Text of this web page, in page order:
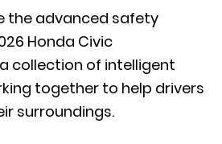
the advanced safety
Honda Civic
a collection of intelligent
together to help drivers
surroundings.